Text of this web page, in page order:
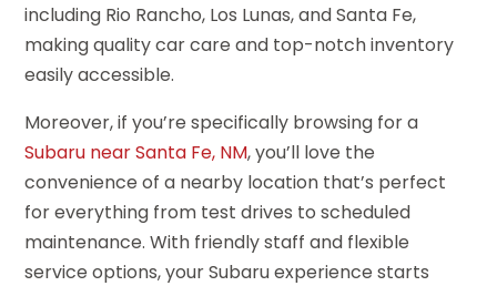
including Rio Rancho, Los Lunas, and Santa Fe,
making quality car care and top-notch inventory
easily accessible.
Moreover, if you’re specifically browsing for a
Subaru near Santa Fe, NM, you’ll love the
convenience of a nearby location that’s perfect
for everything from test drives to scheduled
maintenance. With friendly staff and flexible
service options, your Subaru experience starts